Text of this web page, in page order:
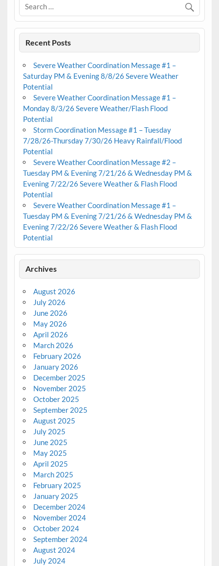
Recent Posts
Severe Weather Coordination Message #1 –
Saturday PM & Evening 8/8/26 Severe Weather
Potential
Severe Weather Coordination Message #1 –
Monday 8/3/26 Severe Weather/Flash Flood
Potential
Storm Coordination Message #1 – Tuesday
7/28/26-Thursday 7/30/26 Heavy Rainfall/Flood
Potential
Severe Weather Coordination Message #2 –
Tuesday PM & Evening 7/21/26 & Wednesday PM &
Evening 7/22/26 Severe Weather & Flash Flood
Potential
Severe Weather Coordination Message #1 –
Tuesday PM & Evening 7/21/26 & Wednesday PM &
Evening 7/22/26 Severe Weather & Flash Flood
Potential
Archives
August 2026
July 2026
June 2026
May 2026
April 2026
March 2026
February 2026
January 2026
December 2025
November 2025
October 2025
September 2025
August 2025
July 2025
June 2025
May 2025
April 2025
March 2025
February 2025
January 2025
December 2024
November 2024
October 2024
September 2024
August 2024
July 2024